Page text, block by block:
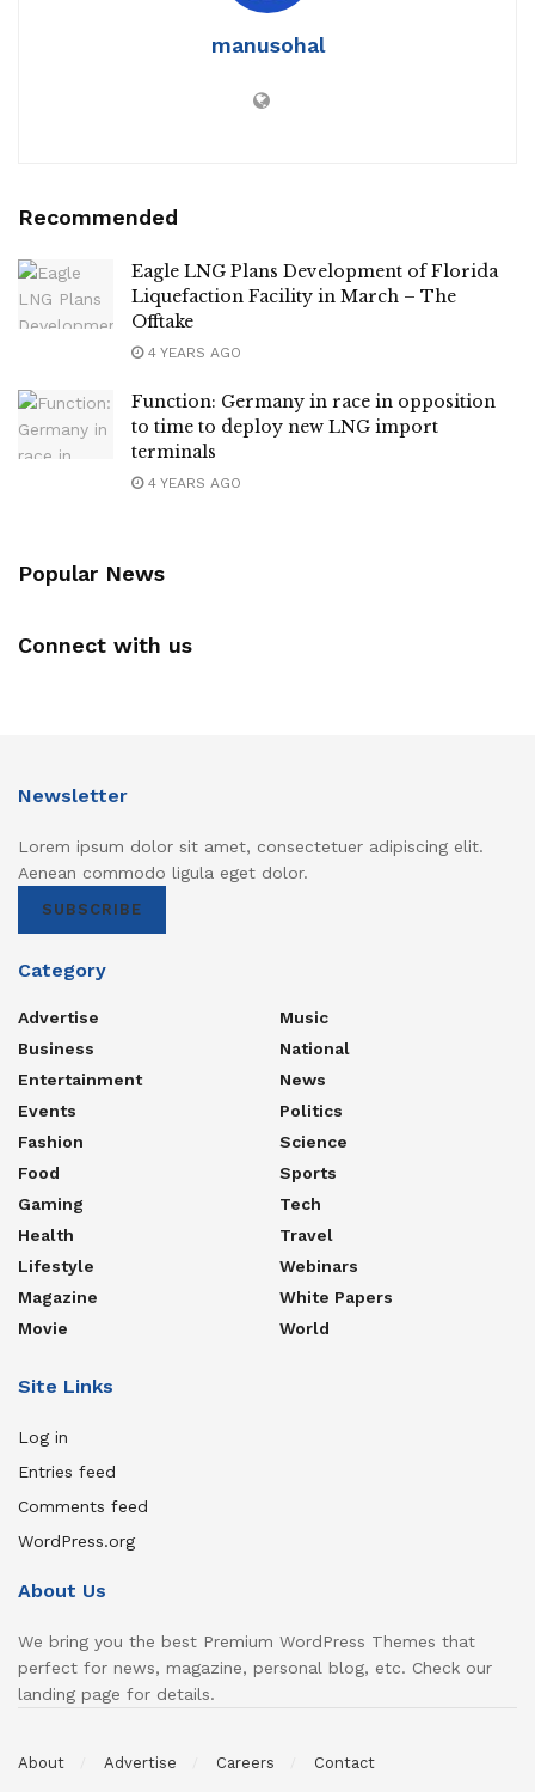
manusohal
Recommended
Eagle LNG Plans Development of Florida
Liquefaction Facility in March – The
Offtake
4 YEARS AGO
Function: Germany in race in opposition
to time to deploy new LNG import
terminals
4 YEARS AGO
Popular News
Connect with us
Newsletter
Lorem ipsum dolor sit amet, consectetuer adipiscing elit.
Aenean commodo ligula eget dolor.
SUBSCRIBE
Category
Advertise
Business
Entertainment
Events
Fashion
Food
Gaming
Health
Lifestyle
Magazine
Movie
Music
National
News
Politics
Science
Sports
Tech
Travel
Webinars
White Papers
World
Site Links
Log in
Entries feed
Comments feed
WordPress.org
About Us
We bring you the best Premium WordPress Themes that
perfect for news, magazine, personal blog, etc. Check our
landing page for details.
About Advertise Careers Contact